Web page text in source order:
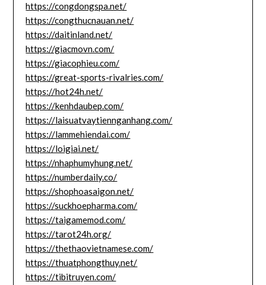
https://congdongspa.net/
https://congthucnauan.net/
https://daitinland.net/
https://giacmovn.com/
https://giacophieu.com/
https://great-sports-rivalries.com/
https://hot24h.net/
https://kenhdaubep.com/
https://laisuatvaytiennganhang.com/
https://lammehiendai.com/
https://loigiai.net/
https://nhaphumyhung.net/
https://numberdaily.co/
https://shophoasaigon.net/
https://suckhoepharma.com/
https://taigamemod.com/
https://tarot24h.org/
https://thethaovietnamese.com/
https://thuatphongthuy.net/
https://tibitruyen.com/